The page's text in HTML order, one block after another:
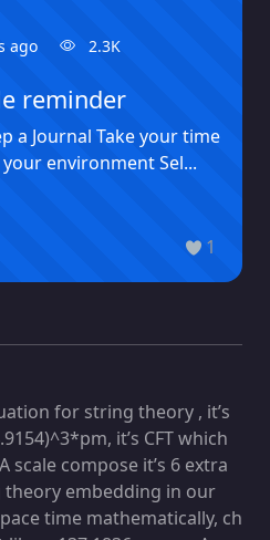
ago 2.3K
1
reminder
a Journal Take your time
environment Sel...
for string theory , it’s
it’s CFT which
scale compose it’s 6 extra
embedding in our
time mathematically, ch